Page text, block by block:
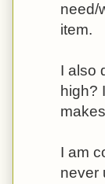
need/
item.
I also
high?
I am
never